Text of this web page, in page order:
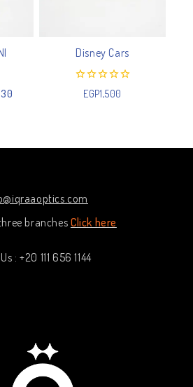
Disney Cars
out
EGP1,500
branches Click here
: +20 111 656 1144